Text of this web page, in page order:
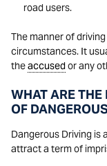
road users.
The manner of
circumstances. It
theaccusedor any
WHAT ARE THE
OF
Dangerous Driving is
attract a term of